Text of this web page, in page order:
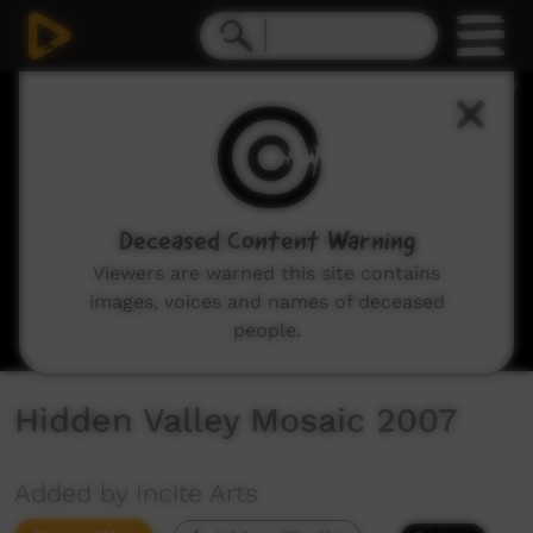
Hidden Valley Mosaic 2007
Added by Incite Arts
Deceased Content Warning
Viewers are warned this site contains
images, voices and names of deceased
people.